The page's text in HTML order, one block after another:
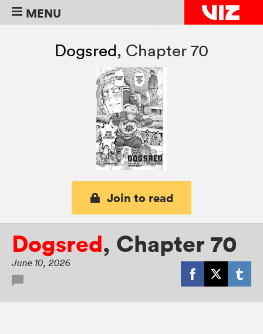
MENU
Dogsred, Chapter 70
Join to read
Dogsred, Chapter 70
June 10, 2026